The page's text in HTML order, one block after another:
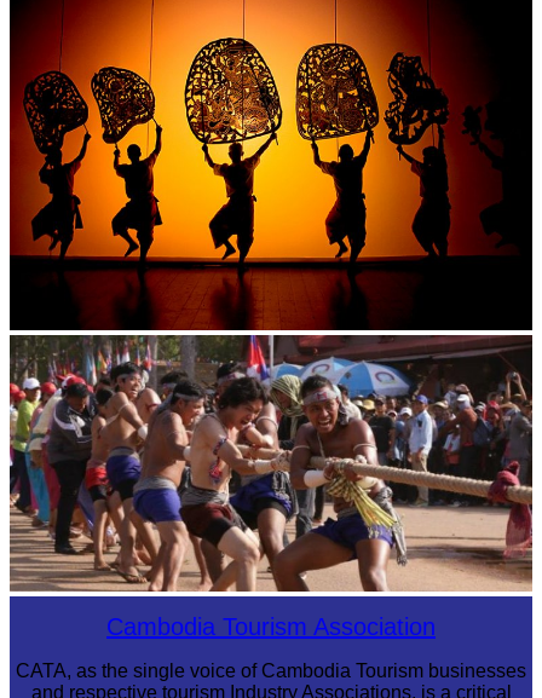
Large-scale shadow play
Cambodian game of tug-of-warCambodia Tourism Association
CATA, as the single voice of Cambodia Tourism businesses
and respective tourism Industry Associations, is a critical